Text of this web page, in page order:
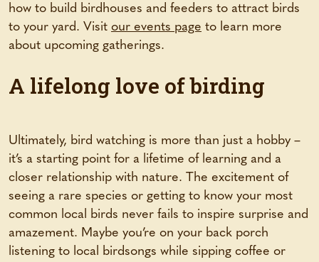
how to build birdhouses and feeders to attract birds
to your yard. Visit our events page to learn more
about upcoming gatherings.
A lifelong love of birding
Ultimately, bird watching is more than just a hobby –
it’s a starting point for a lifetime of learning and a
closer relationship with nature. The excitement of
seeing a rare species or getting to know your most
common local birds never fails to inspire surprise and
amazement. Maybe you’re on your back porch
listening to local birdsongs while sipping coffee or